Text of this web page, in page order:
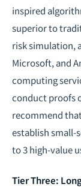
inspired
superior to
risk simulation,
Microsoft, and
computing
conduct proofs
recommend
establish small-
to 3 high-value
Tier Three: